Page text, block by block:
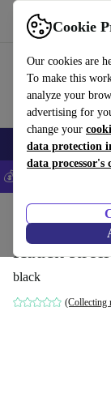
Cookie
Our cookies are
To make this
analyze your
advertising for
change your
data protection
data processor's
Use refurbed
Smartphones
💰Save 5% MORE
Hauck
black
(Collecting